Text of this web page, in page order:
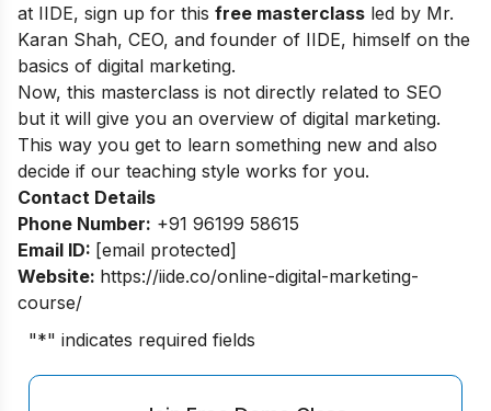
at IIDE, sign up for this free masterclass led by Mr.
Karan Shah, CEO, and founder of IIDE, himself on the
basics of digital marketing.
Now, this masterclass is not directly related to SEO
but it will give you an overview of digital marketing.
This way you get to learn something new and also
decide if our teaching style works for you.
Contact Details
Phone Number: +91 96199 58615
Email ID: [email protected]
Website: https://iide.co/online-digital-marketing-
course/
"*" indicates required fields